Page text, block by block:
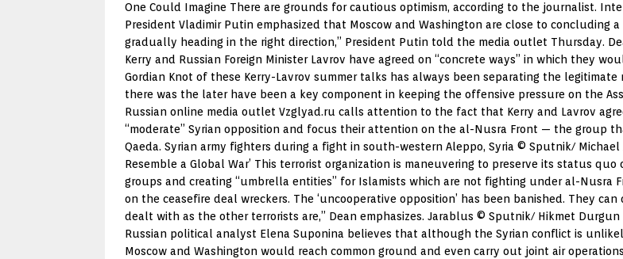
One Could Imagine There are grounds for cautious optimism, according to the journalist.
President Vladimir Putin emphasized that Moscow and Washington are close to concluding
gradually heading in the right direction,” President Putin told the media outlet Thursday.
Kerry and Russian Foreign Minister Lavrov have agreed on “concrete ways” in which they
Gordian Knot of these Kerry-Lavrov summer talks has always been separating the
there was the later have been a key component in keeping the offensive pressure on the
Russian online media outlet Vzglyad.ru calls attention to the fact that Kerry and Lavrov
“moderate” Syrian opposition and focus their attention on the al-Nusra Front — the group
Qaeda. Syrian army fighters during a fight in south-western Aleppo, Syria © Sputnik/
Resemble a Global War’ This terrorist organization is maneuvering to preserve its status
groups and creating “umbrella entities” for Islamists which are not fighting under al-Nusra
on the ceasefire deal wreckers. The ‘uncooperative opposition’ has been banished. They
dealt with as the other terrorists are,” Dean emphasizes. Jarablus © Sputnik/ Hikmet Durgun
Russian political analyst Elena Suponina believes that although the Syrian conflict is
Moscow and Washington would reach common ground and even carry out joint air